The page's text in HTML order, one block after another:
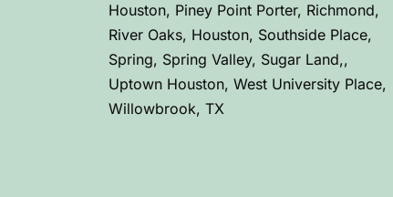
Houston, Piney Point Porter, Richmond,
River Oaks, Houston, Southside Place,
Spring, Spring Valley, Sugar Land,,
Uptown Houston, West University Place,
Willowbrook, TX